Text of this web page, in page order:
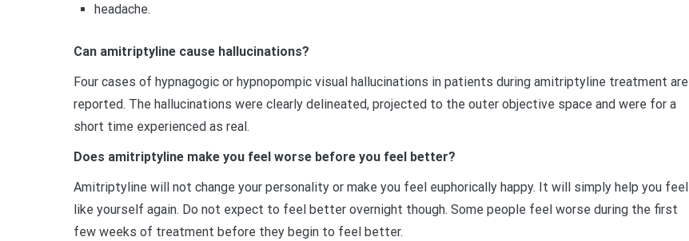
headache.
Can amitriptyline cause hallucinations?
Four cases of hypnagogic or hypnopompic visual hallucinations in patients during amitriptyline treatment are
reported. The hallucinations were clearly delineated, projected to the outer objective space and were for a
short time experienced as real.
Does amitriptyline make you feel worse before you feel better?
Amitriptyline will not change your personality or make you feel euphorically happy. It will simply help you feel
like yourself again. Do not expect to feel better overnight though. Some people feel worse during the first
few weeks of treatment before they begin to feel better.